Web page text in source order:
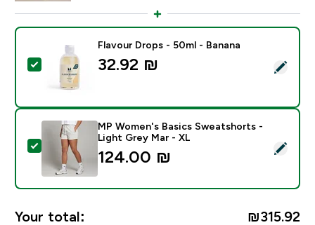
Select this product - Flavour Drops - 50ml - Banana
Flavour Drops - 50ml - Banana
32.92 ₪‎
Select this product - MP Women's Basics
MP Women's Basics Sweatshorts -
Light Grey Mar - XL
124.00 ₪‎
Your total: ₪315.92‎